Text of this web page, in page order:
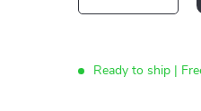
Ready to ship |